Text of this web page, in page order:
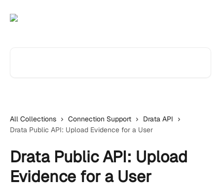
All Collections Connection Support
Drata API
Drata Public API: Upload Evidence for a User
Drata Public API: Upload
Evidence for a User